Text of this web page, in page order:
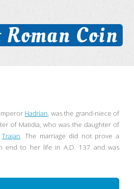
Coin
Hadrian, was the grand-niece of
of Matidia, who was the daughter of
Trajan. The marriage did not prove a
end to her life in A.D. 137 and was